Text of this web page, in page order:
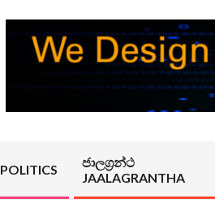
POLITICS
ජාලග්‍රන්ථ
JAALAGRANTHA